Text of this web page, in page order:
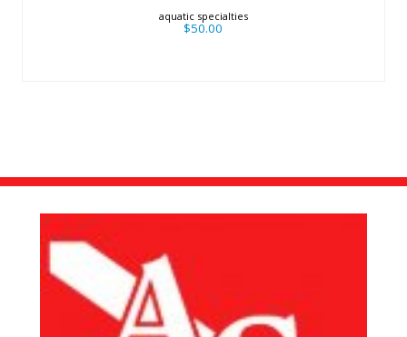
aquatic specialties
$50.00